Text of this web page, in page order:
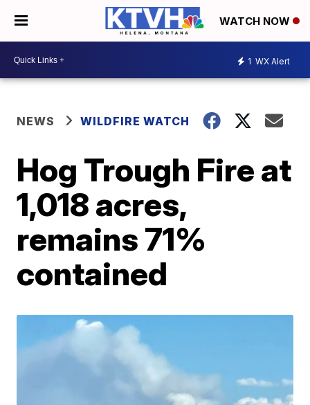
WATCH NOW
1 WX Alert
NEWS WILDFIRE WATCH
Hog Trough Fire at
1,018 acres,
remains 71%
contained